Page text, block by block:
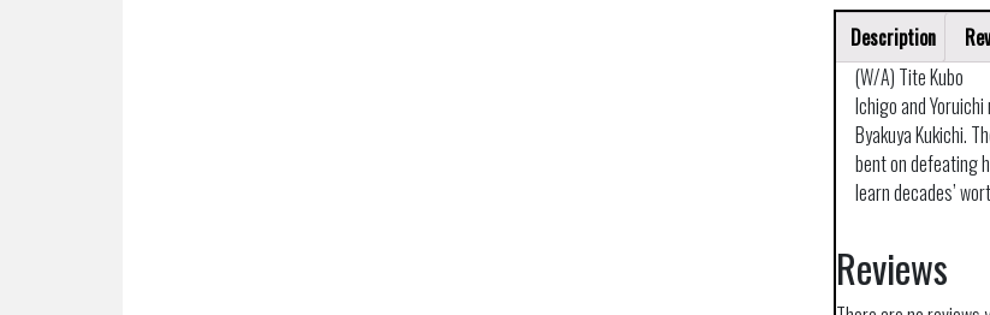
Description
(W/A) Tite Kubo
Ichigo and
Byakuya Kukichi.
bent on defeating
learn decades’
Reviews